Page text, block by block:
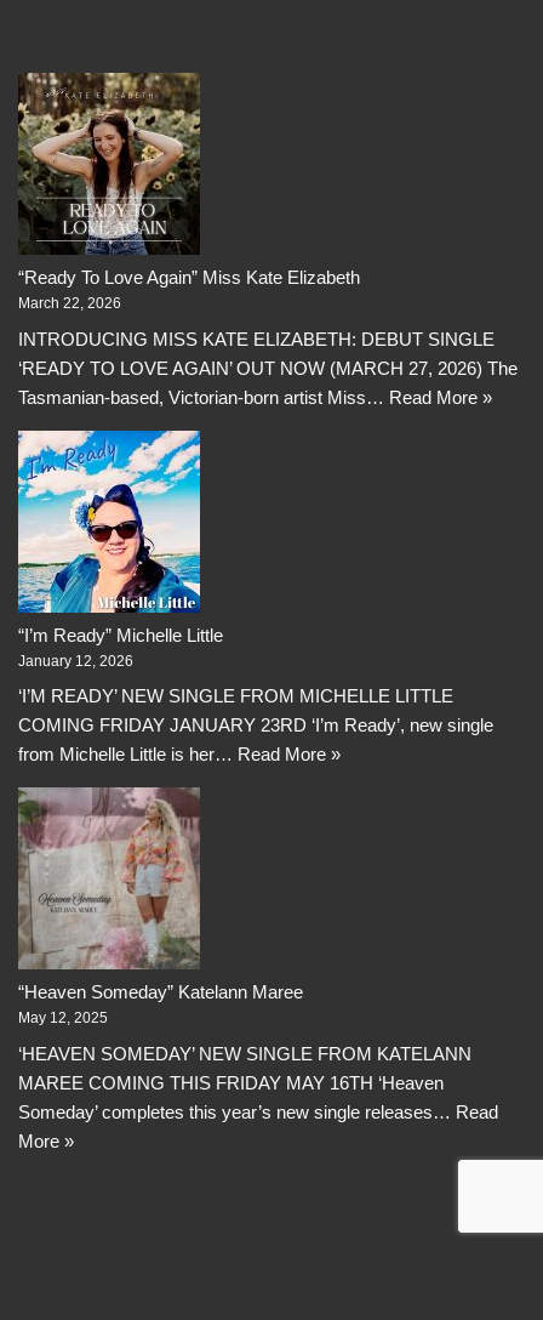
“Ready To Love Again” Miss Kate Elizabeth
March 22, 2026
INTRODUCING MISS KATE ELIZABETH: DEBUT SINGLE
‘READY TO LOVE AGAIN’ OUT NOW (MARCH 27, 2026) The
Tasmanian-based, Victorian-born artist Miss… Read More »
“I’m Ready” Michelle Little
January 12, 2026
‘I’M READY’ NEW SINGLE FROM MICHELLE LITTLE
COMING FRIDAY JANUARY 23RD ‘I’m Ready’, new single
from Michelle Little is her… Read More »
“Heaven Someday” Katelann Maree
May 12, 2025
‘HEAVEN SOMEDAY’ NEW SINGLE FROM KATELANN
MAREE COMING THIS FRIDAY MAY 16TH ‘Heaven
Someday’ completes this year’s new single releases… Read
More »